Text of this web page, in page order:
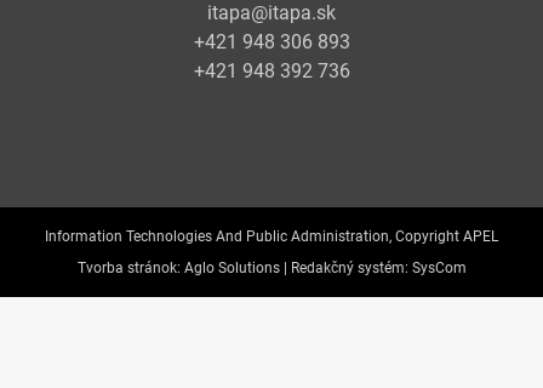
itapa@itapa.sk
+421 948 306 893
+421 948 392 736
Information Technologies And Public Administration, Copyright APEL
Tvorba stránok: Aglo Solutions | Redakčný systém: SysCom